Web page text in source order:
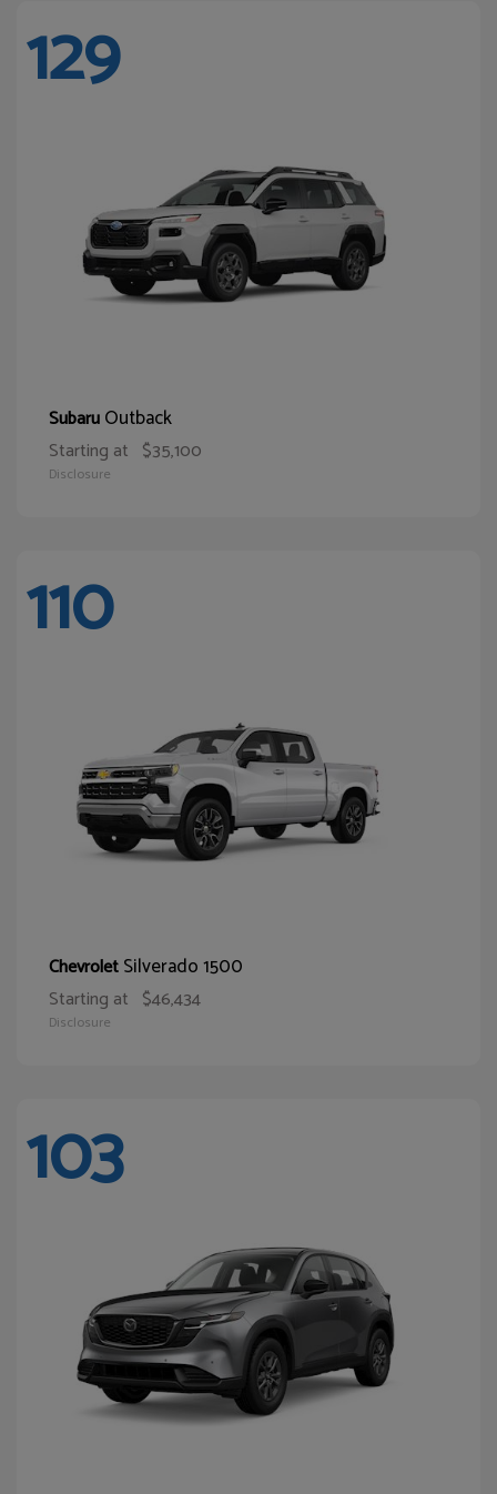
129
SubaruOutback
Starting at $35,100
Disclosure
110
ChevroletSilverado 1500
Starting at $46,434
Disclosure
103